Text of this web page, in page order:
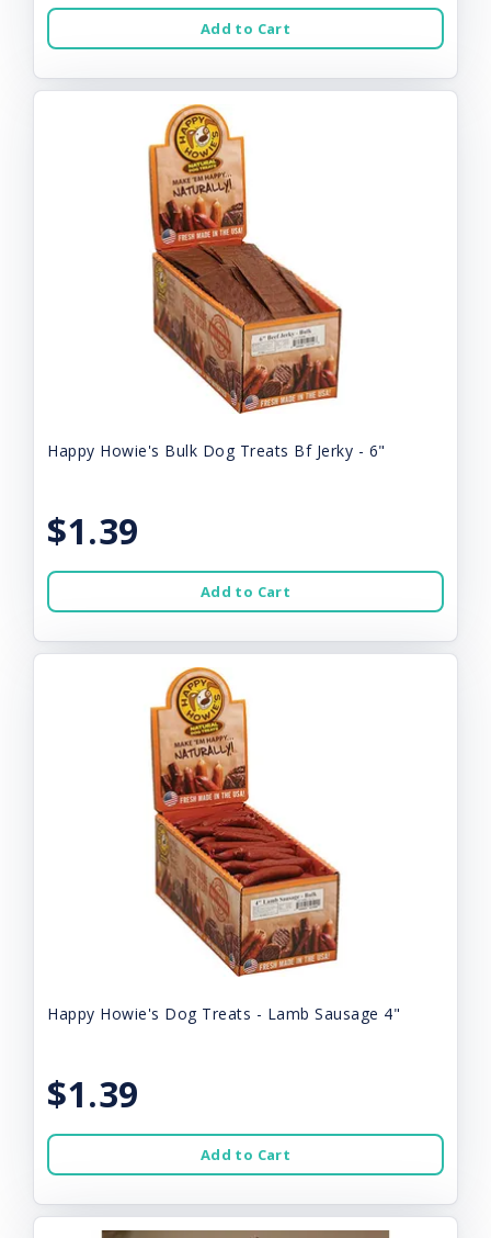
Add to Cart
Happy Howie's Bulk Dog Treats Bf Jerky - 6"
$1.39
Add to Cart
Happy Howie's Dog Treats - Lamb Sausage 4"
$1.39
Add to Cart